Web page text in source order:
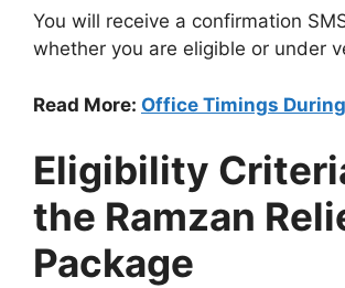
You will receive a confirmation
whether you are eligible or under
Read More: Office Timings
Eligibility
the Ramzan
Package